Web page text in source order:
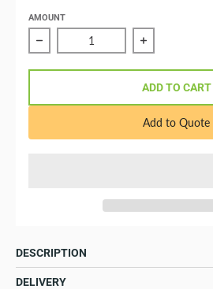
AMOUNT
Reduce quantity ofIncrease
ADD TO CART
Add to Quote
DESCRIPTION
DELIVERY